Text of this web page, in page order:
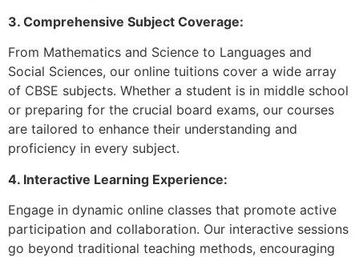
3. Comprehensive Subject Coverage:
From Mathematics and Science to Languages and
Social Sciences, our online tuitions cover a wide array
of CBSE subjects. Whether a student is in middle school
or preparing for the crucial board exams, our courses
are tailored to enhance their understanding and
proficiency in every subject.
4. Interactive Learning Experience:
Engage in dynamic online classes that promote active
participation and collaboration. Our interactive sessions
go beyond traditional teaching methods, encouraging